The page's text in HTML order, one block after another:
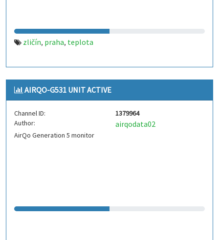
zličín, praha, teplota
AIRQO-G531 UNIT ACTIVE
Channel ID:
1379964
Author:
airqodata02
AirQo Generation 5 monitor